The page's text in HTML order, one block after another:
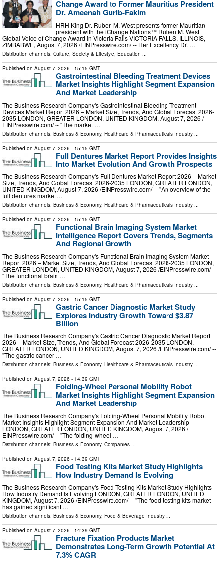
Change Award to Former Mauritius President
Dr. Ameenah Gurib-Fakim
HRH King Dr. Ruben M. West presents former Mauritian
president with the iChange Nations™ Ruben M. West
Global Voice of Change Award in Victoria Falls VICTORIA FALLS, ILLINOIS,
ZIMBABWE, August 7, 2026 /⁨EINPresswire.com⁩/ -- Her Excellency Dr. …
Distribution channels: Culture, Society & Lifestyle, Education ...
Published on August 7, 2026 - 15:15 GMT
Gastrointestinal Bleeding Treatment Devices
Market Insights Highlight Segment Expansion
And Market Leadership
The Business Research Company's Gastrointestinal Bleeding Treatment
Devices Market Report 2026 – Market Size, Trends, And Global Forecast 2026-
2035 LONDON, GREATER LONDON, UNITED KINGDOM, August 7, 2026 /⁨
EINPresswire.com⁩/ -- "The market …
Distribution channels: Business & Economy, Healthcare & Pharmaceuticals Industry
Published on August 7, 2026 - 15:15 GMT
Full Dentures Market Report Provides Insights
Into Market Evolution And Growth Prospects
The Business Research Company's Full Dentures Market Report 2026 – Market
Size, Trends, And Global Forecast 2026-2035 LONDON, GREATER LONDON,
UNITED KINGDOM, August 7, 2026 /⁨EINPresswire.com⁩/ -- "An overview of the
full dentures market …
Distribution channels: Business & Economy, Healthcare & Pharmaceuticals Industry ...
Published on August 7, 2026 - 15:15 GMT
Functional Brain Imaging System Market
Intelligence Report Covers Trends, Segments
And Regional Growth
The Business Research Company's Functional Brain Imaging System Market
Report 2026 – Market Size, Trends, And Global Forecast 2026-2035 LONDON,
GREATER LONDON, UNITED KINGDOM, August 7, 2026 /⁨EINPresswire.com⁩/ --
"The functional brain …
Distribution channels: Business & Economy, Healthcare & Pharmaceuticals Industry
Published on August 7, 2026 - 15:15 GMT
Gastric Cancer Diagnostic Market Study
Explores Industry Growth Toward $3.87
Billion
The Business Research Company's Gastric Cancer Diagnostic Market Report
2026 – Market Size, Trends, And Global Forecast 2026-2035 LONDON,
GREATER LONDON, UNITED KINGDOM, August 7, 2026 /⁨EINPresswire.com⁩/ --
"The gastric cancer …
Distribution channels: Business & Economy, Healthcare & Pharmaceuticals Industry ...
Published on August 7, 2026 - 14:39 GMT
Folding-Wheel Personal Mobility Robot
Market Insights Highlight Segment Expansion
And Market Leadership
The Business Research Company's Folding-Wheel Personal Mobility Robot
Market Insights Highlight Segment Expansion And Market Leadership
LONDON, GREATER LONDON, UNITED KINGDOM, August 7, 2026 /⁨
EINPresswire.com⁩/ -- "The folding-wheel …
Distribution channels: Business & Economy, Companies ...
Published on August 7, 2026 - 14:39 GMT
Food Testing Kits Market Study Highlights
How Industry Demand Is Evolving
The Business Research Company's Food Testing Kits Market Study Highlights
How Industry Demand Is Evolving LONDON, GREATER LONDON, UNITED
KINGDOM, August 7, 2026 /⁨EINPresswire.com⁩/ -- "The food testing kits market
has gained significant …
Distribution channels: Business & Economy, Food & Beverage Industry
Published on August 7, 2026 - 14:39 GMT
Fracture Fixation Products Market
Demonstrates Long-Term Growth Potential At
7.3% CAGR